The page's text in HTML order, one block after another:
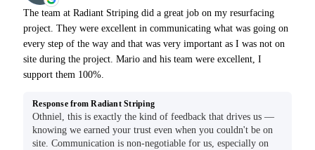
The team at Radiant Striping did a great job on my resurfacing
project. They were excellent in communicating what was going on
every step of the way and that was very important as I was not on
site during the project. Mario and his team were excellent, I
support them 100%.
Response from Radiant Striping
Othniel, this is exactly the kind of feedback that drives us —
knowing we earned your trust even when you couldn't be on
site. Communication is non-negotiable for us, especially on